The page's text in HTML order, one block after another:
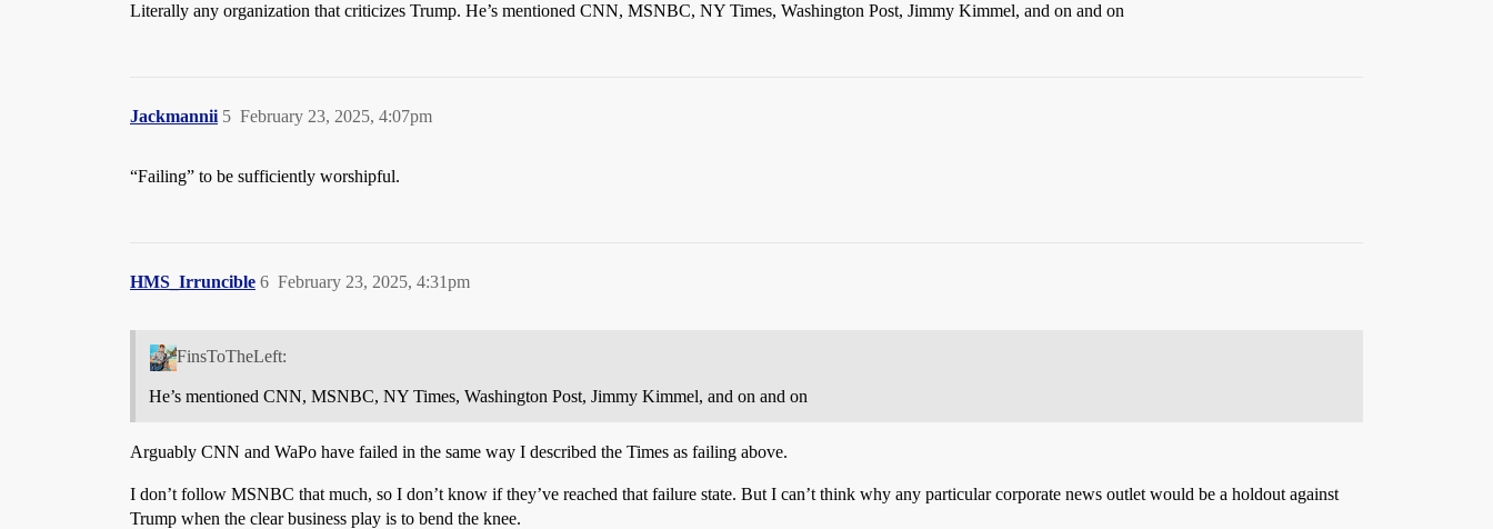
Literally any organization that criticizes Trump. He’s mentioned CNN, MSNBC, NY Times, Washington Post, Jimmy Kimmel, and on and on
Jackmannii February 23, 2025, 4:07pm
5
“Failing” to be sufficiently worshipful.
HMS_Irruncible February 23, 2025, 4:31pm
6
FinsToTheLeft:
He’s mentioned CNN, MSNBC, NY Times, Washington Post, Jimmy Kimmel, and on and on
Arguably CNN and WaPo have failed in the same way I described the Times as failing above.
I don’t follow MSNBC that much, so I don’t know if they’ve reached that failure state. But I can’t think why any particular corporate news outlet would be a holdout against
Trump when the clear business play is to bend the knee.